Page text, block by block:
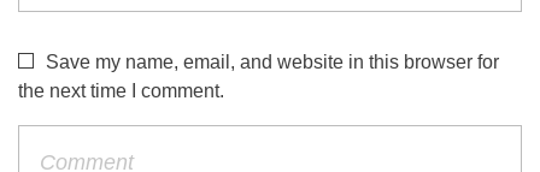
Save my name, email, and website in this browser for
the next time I comment.